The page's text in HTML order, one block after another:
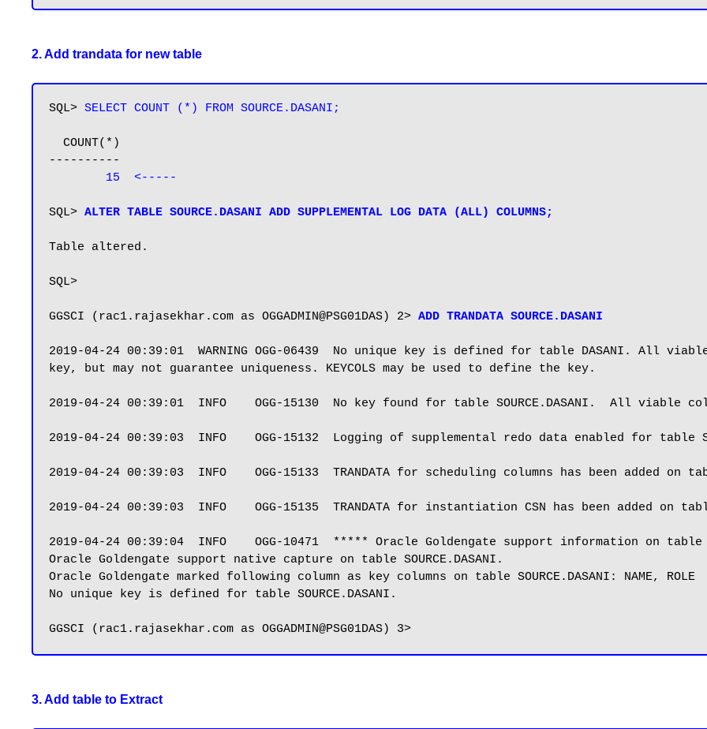
2. Add trandata for new table
SQL> SELECT COUNT (*) FROM SOURCE.DASANI;
----------
15  <-----
SQL> ALTER TABLE SOURCE.DASANI ADD SUPPLEMENTAL LOG DATA (ALL) COLUMNS;
Table altered.
SQL>
GGSCI (rac1.rajasekhar.com as OGGADMIN@PSG01DAS) 2> ADD TRANDATA SOURCE.DASANI
2019-04-24 00:39:01  WARNING OGG-06439  No unique key is defined for table DASANI. All
key, but may not guarantee uniqueness. KEYCOLS may be used to define the key.
2019-04-24 00:39:01  INFO    OGG-15130  No key found for table SOURCE.DASANI.  All viable
2019-04-24 00:39:03  INFO    OGG-15132  Logging of supplemental redo data enabled for table
2019-04-24 00:39:03  INFO    OGG-15133  TRANDATA for scheduling columns has been added on
2019-04-24 00:39:03  INFO    OGG-15135  TRANDATA for instantiation CSN has been added on table
2019-04-24 00:39:04  INFO    OGG-10471  ***** Oracle Goldengate support information on table
Oracle Goldengate support native capture on table SOURCE.DASANI.
Oracle Goldengate marked following column as key columns on table SOURCE.DASANI: NAME, ROLE
No unique key is defined for table SOURCE.DASANI.
3. Add table to Extract